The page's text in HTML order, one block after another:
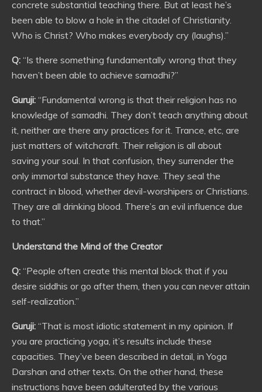
concrete substantial teaching there. But at least he’s
been able to blow a hole in the citadel of Christianity.
Who is Christ? Who makes everybody cry (laughs).”
Q: “Is there something fundamentally wrong that they
haven’t been able to achieve samadhi?”
Guruji: “Fundamental wrong is that their religion has no
knowledge of samadhi. They don’t teach anything about
it, neither are there any practices for it. Trance, etc, are
just matters of witchcraft. Their religion is all about
saving your soul. In that confusion, they surrender the
only immortal substance they have. They seal the
contract in blood, whether devil-worshipers or Christians.
They are all drinking blood. There’s an evil influence due
to that.”
Understand the Mind of the Creator
Q: “People often create this mental block that if you
desire siddhis or go after them, then you can never attain
self-realization.”
Guruji: “That is most idiotic statement in my opinion. If
you are practicing yoga, it’s results include these
capacities. They’ve been described in detail, in Yoga
Darshan and other texts. On the other hand, these
instructions have been adulterated by the various